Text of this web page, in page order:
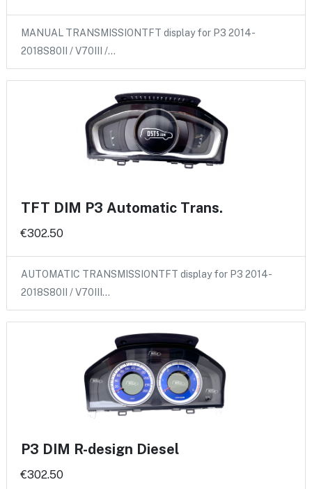
MANUAL TRANSMISSIONTFT display for P3 2014-
2018S80II / V70III /…
TFT DIM P3 Automatic Trans.
€302.50
AUTOMATIC TRANSMISSIONTFT display for P3 2014-
2018S80II / V70III…
P3 DIM R-design Diesel
€302.50